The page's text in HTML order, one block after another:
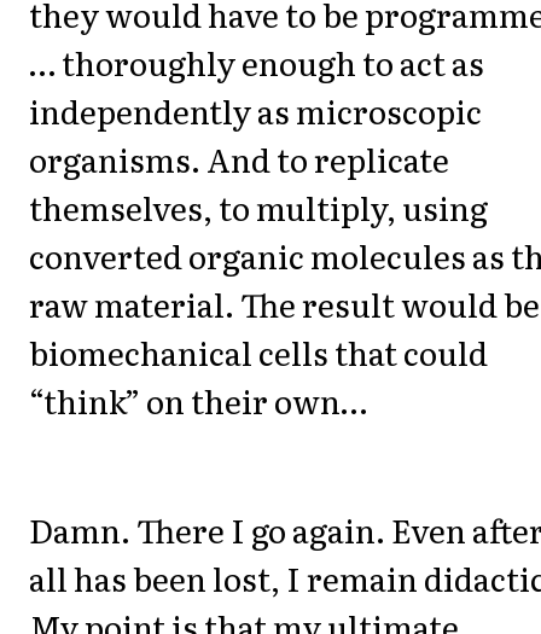
they would have to be
… thoroughly enough to act as
independently as microscopic
organisms. And to replicate
themselves, to multiply, using
converted organic molecules as
raw material. The result would be
biomechanical cells that could
“think” on their own…
Damn. There I go again. Even
all has been lost, I remain